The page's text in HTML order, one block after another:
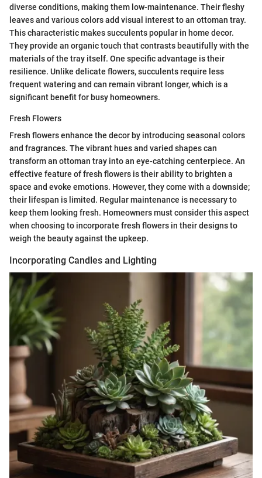
diverse conditions, making them low-maintenance. Their fleshy
leaves and various colors add visual interest to an ottoman tray.
This characteristic makes succulents popular in home decor.
They provide an organic touch that contrasts beautifully with the
materials of the tray itself. One specific advantage is their
resilience. Unlike delicate flowers, succulents require less
frequent watering and can remain vibrant longer, which is a
significant benefit for busy homeowners.
Fresh Flowers
Fresh flowers enhance the decor by introducing seasonal colors
and fragrances. The vibrant hues and varied shapes can
transform an ottoman tray into an eye-catching centerpiece. An
effective feature of fresh flowers is their ability to brighten a
space and evoke emotions. However, they come with a downside;
their lifespan is limited. Regular maintenance is necessary to
keep them looking fresh. Homeowners must consider this aspect
when choosing to incorporate fresh flowers in their designs to
weigh the beauty against the upkeep.
Incorporating Candles and Lighting